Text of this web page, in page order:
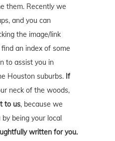
them. Recently we
and you can
the image/link
an index of some
to assist you in
Houston suburbs. If
neck of the woods,
to us, because we
being your local
written for you.